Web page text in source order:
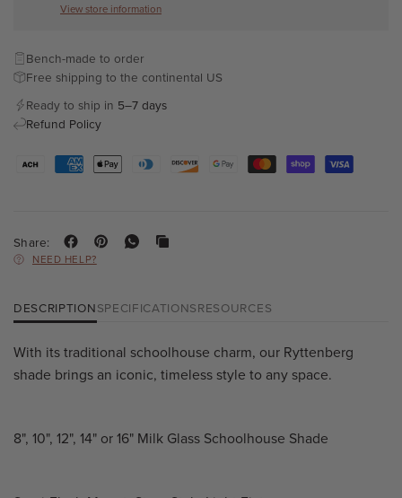
View store information
Bench-made to order
Free shipping to the continental US
Ready to ship in 5–7 days
Refund Policy
Share:
NEED HELP?
DESCRIPTIONSPECIFICATIONSRESOURCES
With its traditional schoolhouse charm, our Ryttenberg
shade brings an iconic, timeless style to any space.
8", 10", 12", 14" or 16" Milk Glass Schoolhouse Shade